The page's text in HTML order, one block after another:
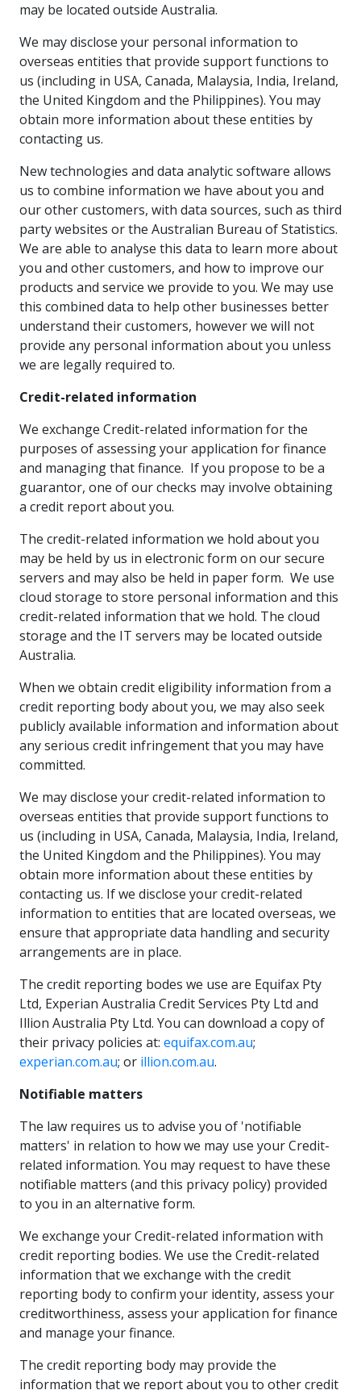
may be located outside Australia.
We may disclose your personal information to
overseas entities that provide support functions to
us (including in USA, Canada, Malaysia, India, Ireland,
the United Kingdom and the Philippines). You may
obtain more information about these entities by
contacting us.
New technologies and data analytic software allows
us to combine information we have about you and
our other customers, with data sources, such as third
party websites or the Australian Bureau of Statistics.
We are able to analyse this data to learn more about
you and other customers, and how to improve our
products and service we provide to you. We may use
this combined data to help other businesses better
understand their customers, however we will not
provide any personal information about you unless
we are legally required to.
Credit-related information
We exchange Credit-related information for the
purposes of assessing your application for finance
and managing that finance. If you propose to be a
guarantor, one of our checks may involve obtaining
a credit report about you.
The credit-related information we hold about you
may be held by us in electronic form on our secure
servers and may also be held in paper form. We use
cloud storage to store personal information and this
credit-related information that we hold. The cloud
storage and the IT servers may be located outside
Australia.
When we obtain credit eligibility information from a
credit reporting body about you, we may also seek
publicly available information and information about
any serious credit infringement that you may have
committed.
We may disclose your credit-related information to
overseas entities that provide support functions to
us (including in USA, Canada, Malaysia, India, Ireland,
the United Kingdom and the Philippines). You may
obtain more information about these entities by
contacting us. If we disclose your credit-related
information to entities that are located overseas, we
ensure that appropriate data handling and security
arrangements are in place.
The credit reporting bodes we use are Equifax Pty
Ltd, Experian Australia Credit Services Pty Ltd and
Illion Australia Pty Ltd. You can download a copy of
their privacy policies at: equifax.com.au;
experian.com.au; or illion.com.au.
Notifiable matters
The law requires us to advise you of 'notifiable
matters' in relation to how we may use your Credit-
related information. You may request to have these
notifiable matters (and this privacy policy) provided
to you in an alternative form.
We exchange your Credit-related information with
credit reporting bodies. We use the Credit-related
information that we exchange with the credit
reporting body to confirm your identity, assess your
creditworthiness, assess your application for finance
and manage your finance.
The credit reporting body may provide the
information that we report about you to other credit